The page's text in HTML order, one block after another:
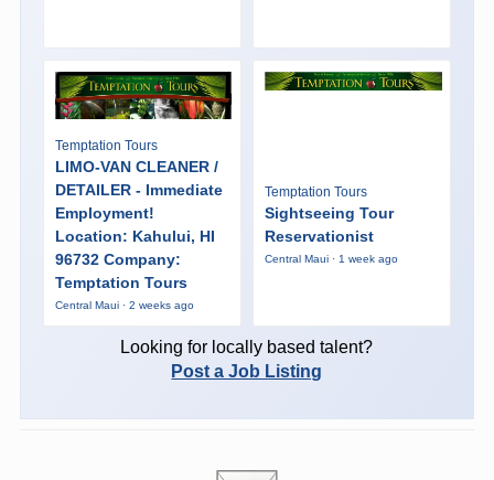
Temptation Tours
LIMO-VAN CLEANER /
DETAILER - Immediate
Employment!
Location: Kahului, HI
96732 Company:
Temptation Tours
Central Maui · 2 weeks ago
Temptation Tours
Sightseeing Tour
Reservationist
Central Maui · 1 week ago
Looking for locally based talent?
Post a Job Listing